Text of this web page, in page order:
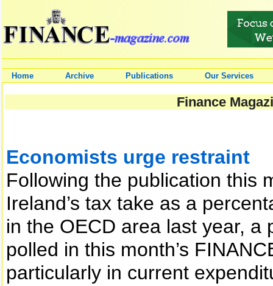
Home Archive Publications Our Services
Finance
Economists urge restraint
Following the publication this
Ireland’s tax take as a
in the OECD area last year, a
polled in this month’s
particularly in current